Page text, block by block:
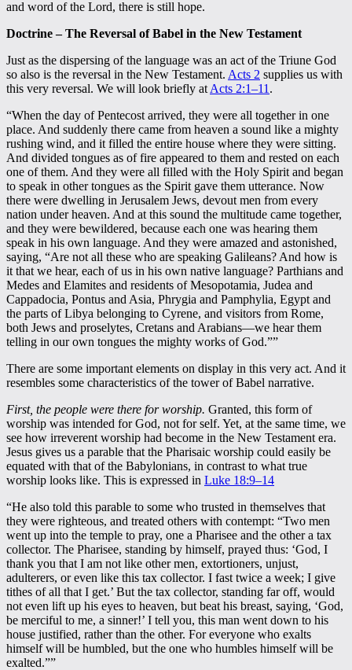
and word of the Lord, there is still hope.
Doctrine – The Reversal of Babel in the New Testament
Just as the dispersing of the language was an act of the Triune God
so also is the reversal in the New Testament. Acts 2 supplies us with
this very reversal. We will look briefly at Acts 2:1–11 .
“When the day of Pentecost arrived, they were all together in one
place. And suddenly there came from heaven a sound like a mighty
rushing wind, and it filled the entire house where they were sitting.
And divided tongues as of fire appeared to them and rested on each
one of them. And they were all filled with the Holy Spirit and began
to speak in other tongues as the Spirit gave them utterance. Now
there were dwelling in Jerusalem Jews, devout men from every
nation under heaven. And at this sound the multitude came together,
and they were bewildered, because each one was hearing them
speak in his own language. And they were amazed and astonished,
saying, “Are not all these who are speaking Galileans? And how is
it that we hear, each of us in his own native language? Parthians and
Medes and Elamites and residents of Mesopotamia, Judea and
Cappadocia, Pontus and Asia, Phrygia and Pamphylia, Egypt and
the parts of Libya belonging to Cyrene, and visitors from Rome,
both Jews and proselytes, Cretans and Arabians—we hear them
telling in our own tongues the mighty works of God.””
There are some important elements on display in this very act. And it
resembles some characteristics of the tower of Babel narrative.
First, the people were there for worship. Granted, this form of
worship was intended for God, not for self. Yet, at the same time, we
see how irreverent worship had become in the New Testament era.
Jesus gives us a parable that the Pharisaic worship could easily be
equated with that of the Babylonians, in contrast to what true
worship looks like. This is expressed in Luke 18:9–14
“He also told this parable to some who trusted in themselves that
they were righteous, and treated others with contempt: “Two men
went up into the temple to pray, one a Pharisee and the other a tax
collector. The Pharisee, standing by himself, prayed thus: ‘God, I
thank you that I am not like other men, extortioners, unjust,
adulterers, or even like this tax collector. I fast twice a week; I give
tithes of all that I get.’ But the tax collector, standing far off, would
not even lift up his eyes to heaven, but beat his breast, saying, ‘God,
be merciful to me, a sinner!’ I tell you, this man went down to his
house justified, rather than the other. For everyone who exalts
himself will be humbled, but the one who humbles himself will be
exalted.””